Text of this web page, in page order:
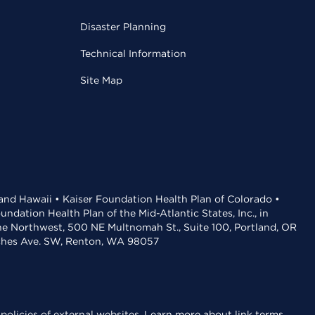
Disaster Planning
Technical Information
Site Map
Hawaii • Kaiser Foundation Health Plan of Colorado •
Health Plan of the Mid-Atlantic States, Inc., in
Northwest, 500 NE Multnomah St., Suite 100, Portland, OR
Ave. SW, Renton, WA 98057